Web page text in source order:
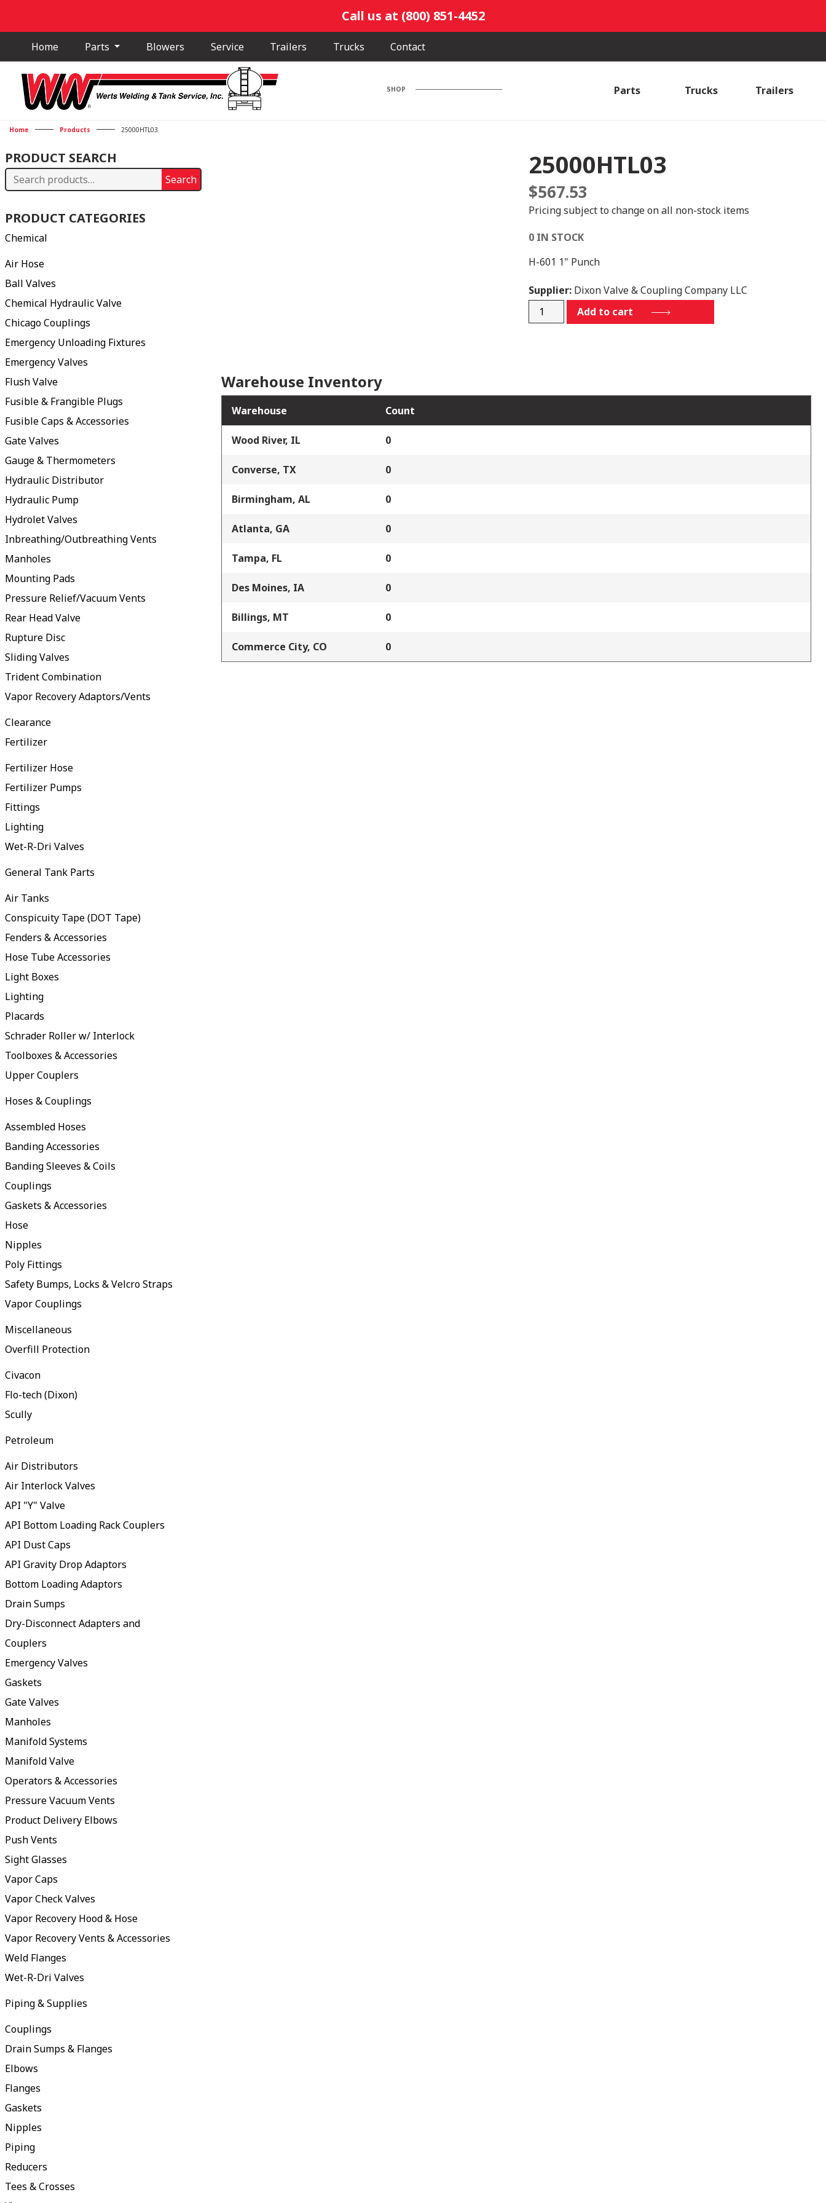
Call us at (800) 851-4452
Home Parts Blowers Service Trailers Trucks Contact
SHOP Parts Trucks Trailers
Home Products 25000HTL03
PRODUCT SEARCH
Search
Search
PRODUCT CATEGORIES
Chemical
Air Hose
Ball Valves
Chemical Hydraulic Valve
Chicago Couplings
Emergency Unloading Fixtures
Emergency Valves
Flush Valve
Fusible & Frangible Plugs
Fusible Caps & Accessories
Gate Valves
Gauge & Thermometers
Hydraulic Distributor
Hydraulic Pump
Hydrolet Valves
Inbreathing/Outbreathing Vents
Manholes
Mounting Pads
Pressure Relief/Vacuum Vents
Rear Head Valve
Rupture Disc
Sliding Valves
Trident Combination
Vapor Recovery Adaptors/Vents
Clearance
Fertilizer
Fertilizer Hose
Fertilizer Pumps
Fittings
Lighting
Wet-R-Dri Valves
General Tank Parts
Air Tanks
Conspicuity Tape (DOT Tape)
Fenders & Accessories
Hose Tube Accessories
Light Boxes
Lighting
Placards
Schrader Roller w/ Interlock
Toolboxes & Accessories
Upper Couplers
Hoses & Couplings
Assembled Hoses
Banding Accessories
Banding Sleeves & Coils
Couplings
Gaskets & Accessories
Hose
Nipples
Poly Fittings
Safety Bumps, Locks & Velcro Straps
Vapor Couplings
Miscellaneous
Overfill Protection
Civacon
Flo-tech (Dixon)
Scully
Petroleum
Air Distributors
Air Interlock Valves
API "Y" Valve
API Bottom Loading Rack Couplers
API Dust Caps
API Gravity Drop Adaptors
Bottom Loading Adaptors
Drain Sumps
Dry-Disconnect Adapters and
Couplers
Emergency Valves
Gaskets
Gate Valves
Manholes
Manifold Systems
Manifold Valve
Operators & Accessories
Pressure Vacuum Vents
Product Delivery Elbows
Push Vents
Sight Glasses
Vapor Caps
Vapor Check Valves
Vapor Recovery Hood & Hose
Vapor Recovery Vents & Accessories
Weld Flanges
Wet-R-Dri Valves
Piping & Supplies
Couplings
Drain Sumps & Flanges
Elbows
Flanges
Gaskets
Nipples
Piping
Reducers
Tees & Crosses
25000HTL03
$567.53
Pricing subject to change on all non-stock items
0 IN STOCK
H-601 1" Punch
Supplier:Dixon Valve & Coupling Company LLC
25000HTL03Add to cart
Warehouse Inventory
Warehouse Count
Wood River, IL 0
Converse, TX 0
Birmingham, AL 0
Atlanta, GA 0
Tampa, FL 0
Des Moines, IA 0
Billings, MT 0
Commerce City, CO 0